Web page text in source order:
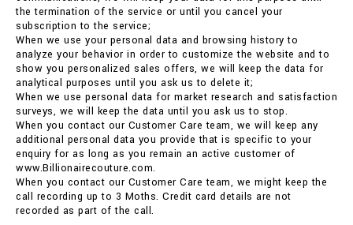
the termination of the service or until you cancel your
subscription to the service;
When we use your personal data and browsing history to
analyze your behavior in order to customize the website and to
show you personalized sales offers, we will keep the data for
analytical purposes until you ask us to delete it;
When we use personal data for market research and satisfaction
surveys, we will keep the data until you ask us to stop.
When you contact our Customer Care team, we will keep any
additional personal data you provide that is specific to your
enquiry for as long as you remain an active customer of
www.Billionairecouture.com.
When you contact our Customer Care team, we might keep the
call recording up to 3 Moths. Credit card details are not
recorded as part of the call.